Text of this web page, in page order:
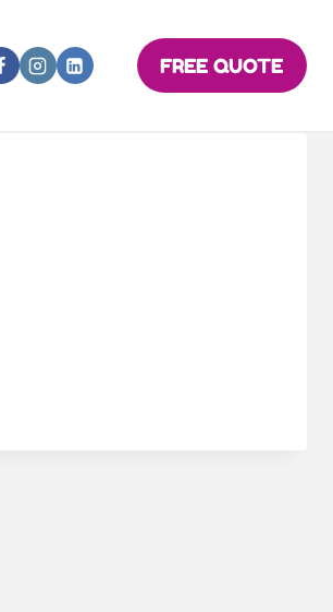
FREE QUOTE